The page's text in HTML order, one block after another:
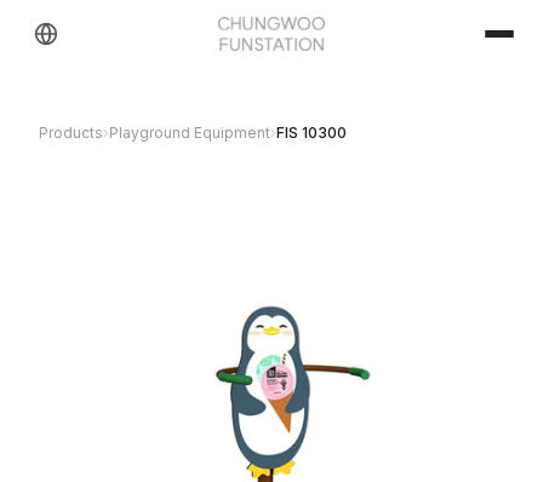
Products›Playground Equipment›FIS 10300